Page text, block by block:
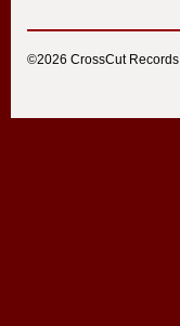
©2026 CrossCut Records